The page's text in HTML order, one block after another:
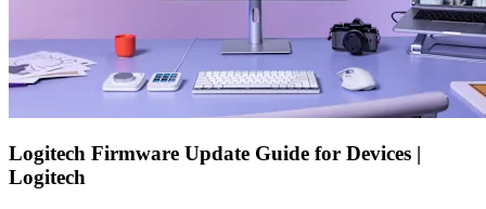
Logitech Firmware Update Guide for Devices |
Logitech